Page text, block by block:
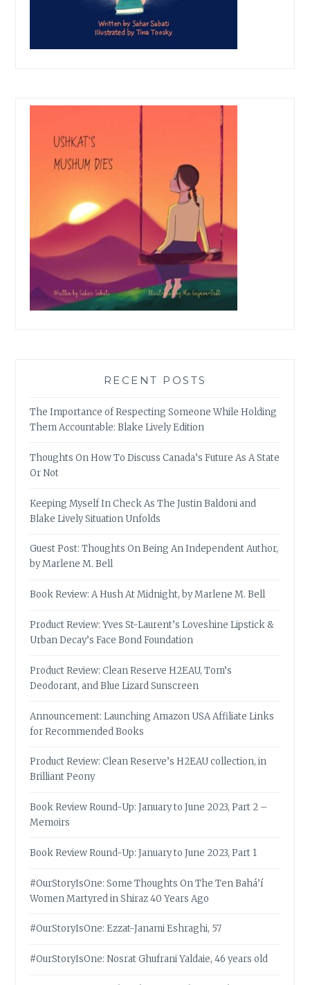
RECENT POSTS
The Importance of Respecting Someone While Holding
Them Accountable: Blake Lively Edition
Thoughts On How To Discuss Canada’s Future As A State
Or Not
Keeping Myself In Check As The Justin Baldoni and
Blake Lively Situation Unfolds
Guest Post: Thoughts On Being An Independent Author,
by Marlene M. Bell
Book Review: A Hush At Midnight, by Marlene M. Bell
Product Review: Yves St-Laurent’s Loveshine Lipstick &
Urban Decay’s Face Bond Foundation
Product Review: Clean Reserve H2EAU, Tom’s
Deodorant, and Blue Lizard Sunscreen
Announcement: Launching Amazon USA Affiliate Links
for Recommended Books
Product Review: Clean Reserve’s H2EAU collection, in
Brilliant Peony
Book Review Round-Up: January to June 2023, Part 2 –
Memoirs
Book Review Round-Up: January to June 2023, Part 1
#OurStoryIsOne: Some Thoughts On The Ten Bahá’í
Women Martyred in Shiraz 40 Years Ago
#OurStoryIsOne: Ezzat-Janami Eshraghi, 57
#OurStoryIsOne: Nosrat Ghufrani Yaldaie, 46 years old